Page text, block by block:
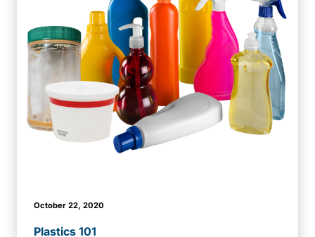
October 22, 2020
Plastics 101